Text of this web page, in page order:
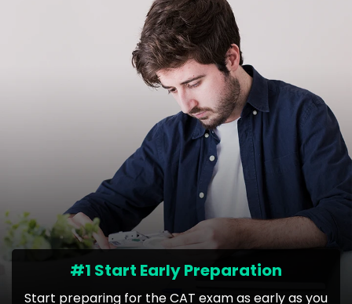
#1 Start Early Preparation
Start preparing for the CAT exam as early as you